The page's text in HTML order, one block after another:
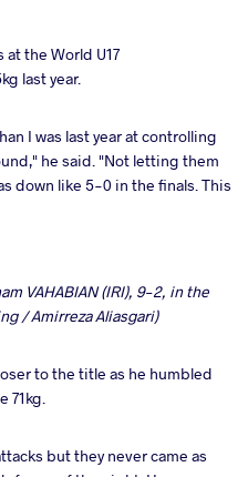
at the World U17
last year.
I was last year at controlling
he said. "Not letting them
down like 5-0 in the finals. This
VAHABIAN (IRI), 9-2, in the
/ Amirreza Aliasgari)
to the title as he humbled
71kg.
but they never came as